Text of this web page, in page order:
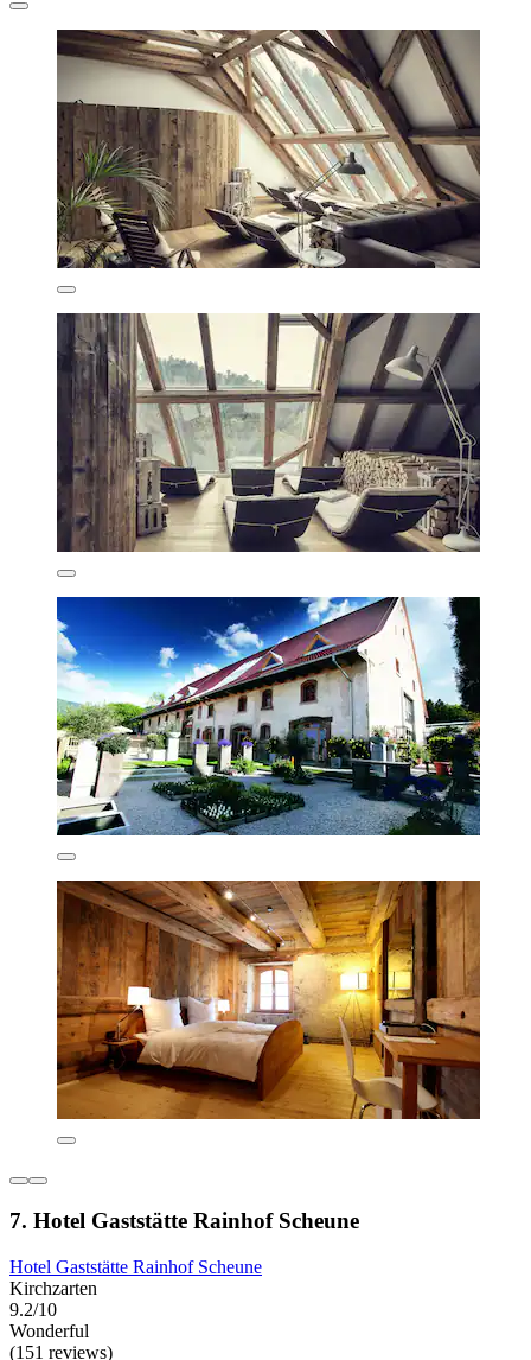
7. Hotel Gaststätte Rainhof Scheune
Hotel Gaststätte Rainhof Scheune
Kirchzarten
9.2/10
Wonderful
(151 reviews)